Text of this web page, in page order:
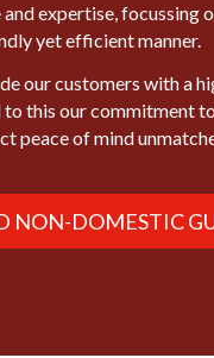
expertise, focussing
yet efficient manner.
our customers with a
this our commitment
peace of mind
NON-DOMESTIC